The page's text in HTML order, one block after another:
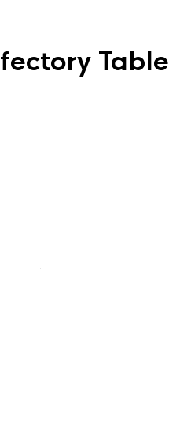
Table